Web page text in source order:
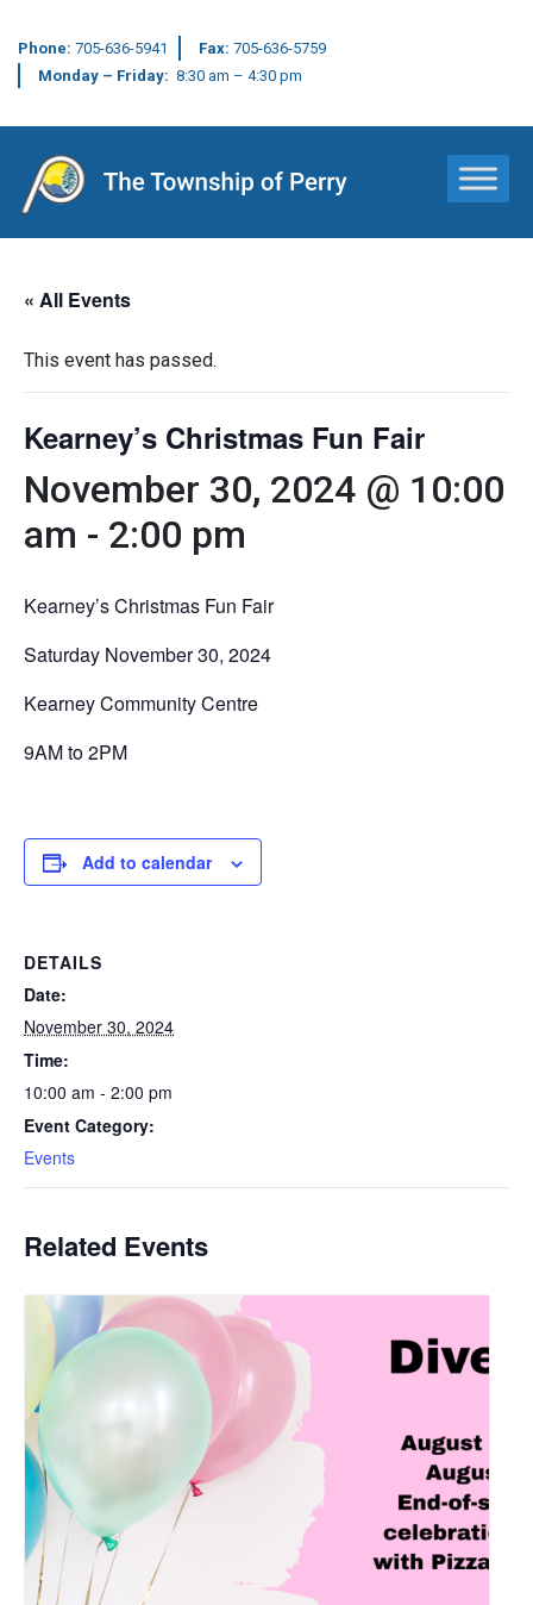
Phone: 705-636-5941 Fax: 705-636-5759
Monday – Friday: 8:30 am – 4:30 pm
Main Navigation
« All Events
This event has passed.
Kearney’s Christmas Fun Fair
November 30, 2024 @ 10:00
am - 2:00 pm
Kearney’s Christmas Fun Fair
Saturday November 30, 2024
Kearney Community Centre
9AM to 2PM
Add to calendar
DETAILS
Date:
November 30, 2024
Time:
10:00 am - 2:00 pm
Event Category:
Events
Related Events